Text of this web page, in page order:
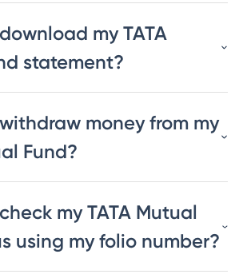
my TATA
statement?
money from my
Fund?
my TATA Mutual
using my folio number?